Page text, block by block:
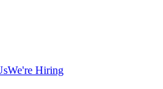
We're Hiring